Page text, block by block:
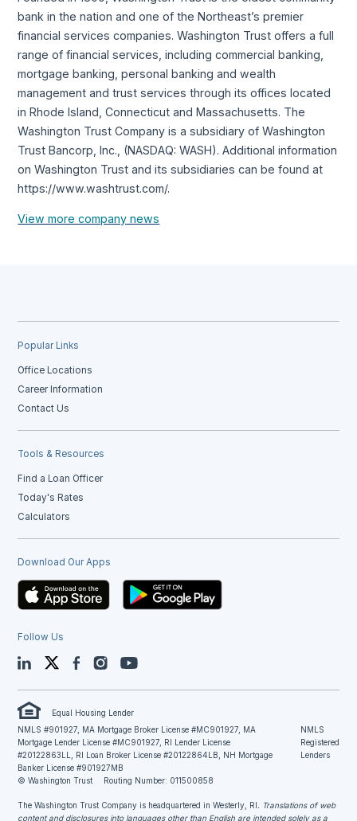
bank in the nation and one of the Northeast’s premier
financial services companies. Washington Trust offers a full
range of financial services, including commercial banking,
mortgage banking, personal banking and wealth
management and trust services through its offices located
in Rhode Island, Connecticut and Massachusetts. The
Washington Trust Company is a subsidiary of Washington
Trust Bancorp, Inc., (NASDAQ: WASH). Additional information
on Washington Trust and its subsidiaries can be found at
https://www.washtrust.com/.
View more company news
Popular Links
Office Locations
Career Information
Contact Us
Tools & Resources
Find a Loan Officer
Today's Rates
Calculators
Download Our Apps
Follow Us
LinkedIn TwitterFacebookInstagramYouTube
Equal Housing Lender
NMLS #901927, MA Mortgage Broker License #MC901927, MA
Mortgage Lender License #MC901927, RI Lender License
#20122863LL, RI Loan Broker License #20122864LB, NH Mortgage
Banker License #901927MB
NMLS
Registered
Lenders
© Washington Trust Routing Number: 011500858
The Washington Trust Company is headquartered in Westerly, RI. Translations of web
content and disclosures into languages other than English are intended solely as a